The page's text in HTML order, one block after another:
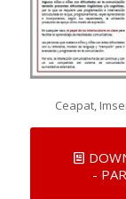
Ceapat,
-